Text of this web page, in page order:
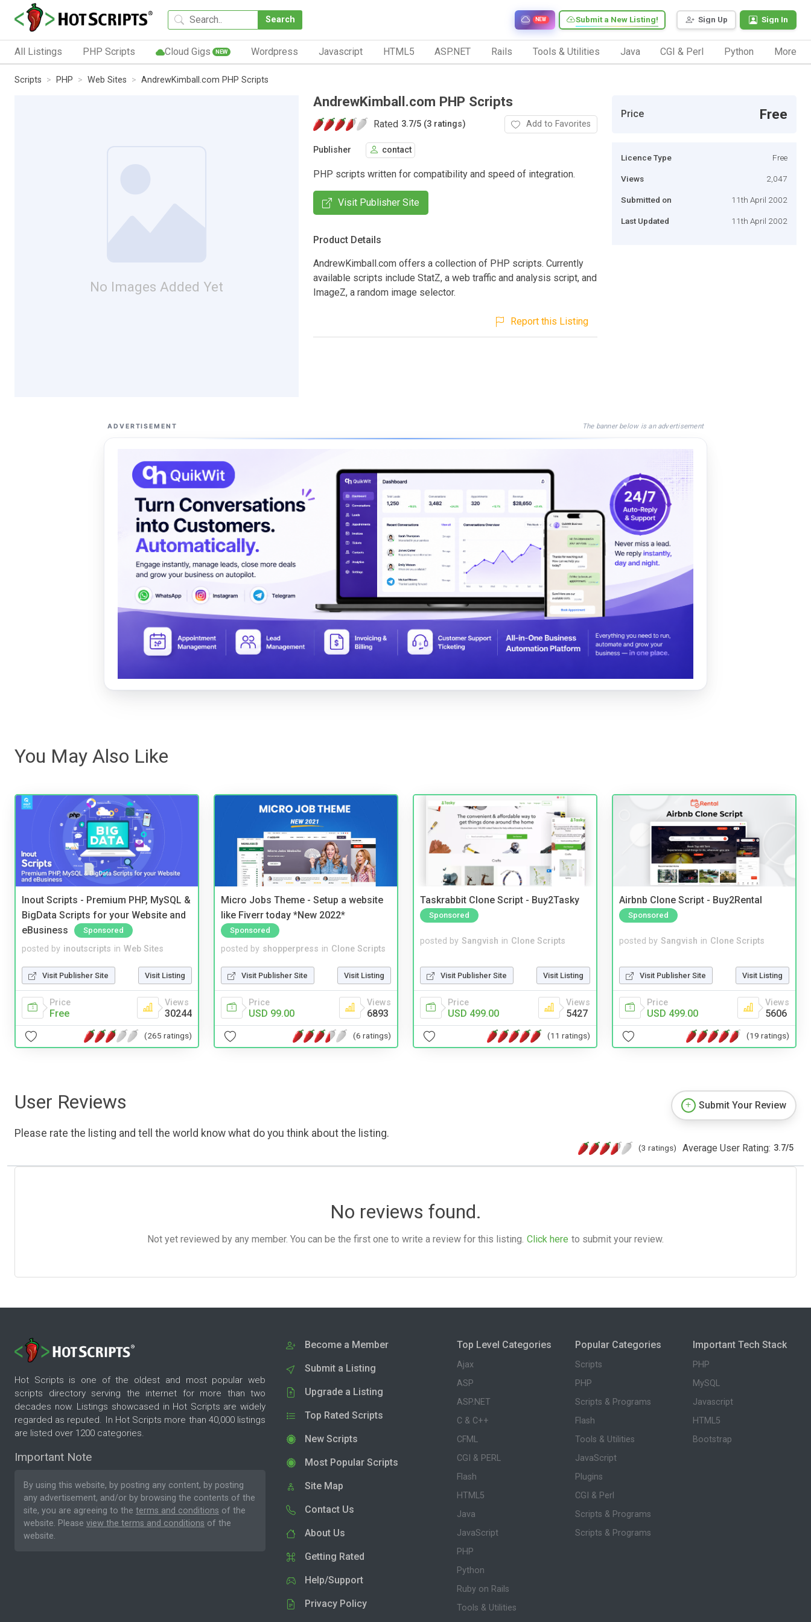
Search Sign Up Sign In
Submit a New Listing!
NEW
All Listings PHP Scripts Cloud Gigs NEW Wordpress Javascript HTML5 ASP.NET Rails Tools & Utilities Java CGI & Perl Python More
Scripts PHP Web Sites AndrewKimball.com PHP Scripts
No Images Added Yet
AndrewKimball.com PHP Scripts
Rated 3.7/5 (3 ratings) Add to Favorites
Publisher contact
PHP scripts written for compatibility and speed of integration.
Visit Publisher Site
Product Details
AndrewKimball.com offers a collection of PHP scripts. Currently
available scripts include StatZ, a web traffic and analysis script, and
ImageZ, a random image selector.
Report this Listing
Price Free
Licence Type Free
Views 2,047
Submitted on 11th April 2002
Last Updated 11th April 2002
ADVERTISEMENT The banner below is an advertisement
You May Also Like
Inout Scripts - Premium PHP, MySQL &
BigData Scripts for your Website and
eBusiness
Sponsored
posted by inoutscripts in Web Sites
Visit Publisher Site Visit Listing
Price
Free
Views
30244
(265 ratings)
Micro Jobs Theme - Setup a website
like Fiverr today *New 2022*
Sponsored
posted by shopperpress in Clone Scripts
Visit Publisher Site Visit Listing
Price
USD 99.00
Views
6893
(6 ratings)
Taskrabbit Clone Script - Buy2Tasky
Sponsored
posted by Sangvish in Clone Scripts
Visit Publisher Site Visit Listing
Price
USD 499.00
Views
5427
(11 ratings)
Airbnb Clone Script - Buy2Rental
Sponsored
posted by Sangvish in Clone Scripts
Visit Publisher Site Visit Listing
Price
USD 499.00
Views
5606
(19 ratings)
User Reviews
Please rate the listing and tell the world know what do you think about the listing.
Submit Your Review
(3 ratings) Average User Rating: 3.7/5
No reviews found.
Not yet reviewed by any member. You can be the first one to write a review for this listing. Click here to submit your review.
Hot Scripts is one of the oldest and most popular web
scripts directory serving the internet for more than two
decades now. Listings showcased in Hot Scripts are widely
regarded as reputed. In Hot Scripts more than 40,000 listings
are listed over 1200 categories.
Important Note
By using this website, by posting any content, by posting
any advertisement, and/or by browsing the contents of the
site, you are agreeing to the terms and conditions of the
website. Please view the terms and conditions of the
website.
Become a Member
Submit a Listing
Upgrade a Listing
Top Rated Scripts
New Scripts
Most Popular Scripts
Site Map
Contact Us
About Us
Getting Rated
Help/Support
Privacy Policy
Top Level Categories
Ajax
ASP
ASP.NET
C & C++
CFML
CGI & PERL
Flash
HTML5
Java
JavaScript
PHP
Python
Ruby on Rails
Tools & Utilities
Popular Categories
Scripts
PHP
Scripts & Programs
Flash
Tools & Utilities
JavaScript
Plugins
CGI & Perl
Scripts & Programs
Scripts & Programs
Important Tech Stack
PHP
MySQL
Javascript
HTML5
Bootstrap